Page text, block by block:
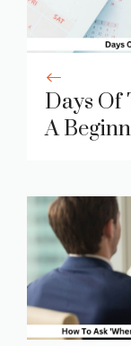
Days Of
A